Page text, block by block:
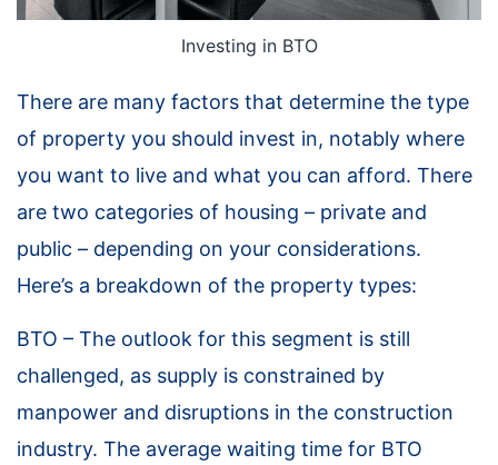
Investing in BTO
There are many factors that determine the type
of property you should invest in, notably where
you want to live and what you can afford. There
are two categories of housing – private and
public – depending on your considerations.
Here’s a breakdown of the property types:
BTO – The outlook for this segment is still
challenged, as supply is constrained by
manpower and disruptions in the construction
industry. The average waiting time for BTO